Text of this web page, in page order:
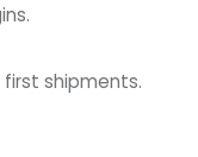
shipments.